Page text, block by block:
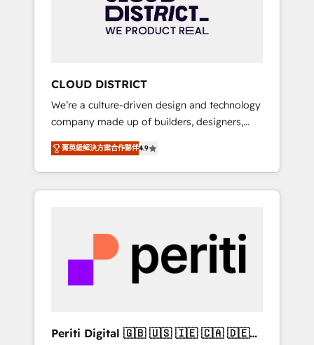
部・グループ会社・部門が分立する組織で、デ
ータと業務プロセスのサイロ化を、CRMを軸と
ら、GTMの見える化・自動化まで。全Hub統合
運用、データ品質設計、グループ横断のCRM統
合に対応します。 2️⃣ AIエージェント組織構築
営業・マーケティング業務の一部をAIが自律実
行する組織への移行を設計・実装。Breeze・
Claude等をHubSpotと連携させ、役割定義・運
用ルール・成果指標まで含めて設計します。 3️⃣
PMOとして主導。「設定の代行ではなく、設計
の責任」を引き受け、部門横断の統合・浸透・
変革管理を実行します。 ▸ CMS戦略設計・構
Hubで一体提供。 ▸ 既存CRM・MAからの移行
CLOUD DISTRICT
We’re a culture-driven design and technology
company made up of builders, designers,
and big thinkers. We blend strategy, design,
and development—always fueled by curiosity
—to turn ideas, opportunities, and challenges
into meaningful experiences. To us,
most importantly—simple. That’s why we lean
into bold ideas and shape them into
thoughtful products and strategies that
actually make a difference.
菁英級解決方案合作夥伴4.9
Periti Digital 🇬🇧 🇺🇸 🇮🇪 🇨🇦 🇩🇪